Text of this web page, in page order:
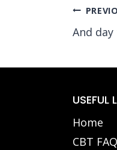
Post
And
USEFUL
Home
CBT